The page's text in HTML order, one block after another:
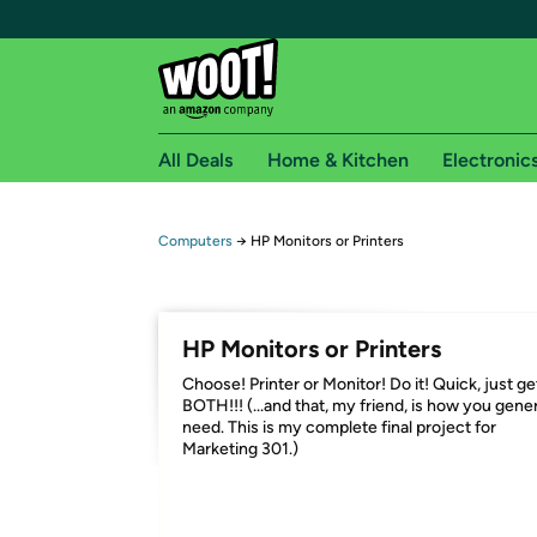
Free shipping for
Free Express shipping on Shirt.Woot orders
Amazon Prime membership required. See
Get started by logging in with Amazon or try a
All Deals Home & Kitchen
Computers → HP Monitors or Printers
HP Monitors or Printers
Choose! Printer or Monitor! Do it! Quick, just
BOTH!!! (...and that, my friend, is how you
need. This is my complete final project for
Marketing 301.)